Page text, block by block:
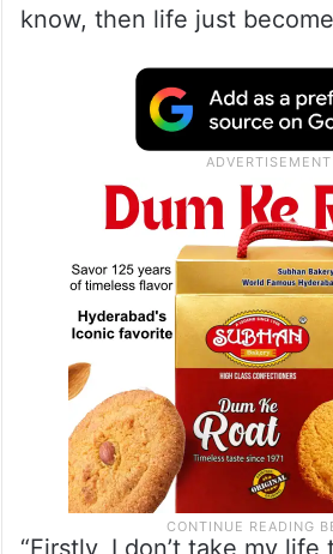
know, then life just